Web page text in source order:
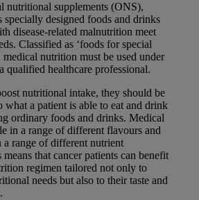
nutritional supplements (ONS),
designed foods and drinks
disease-related malnutrition meet
Classified as ‘foods for special
medical nutrition must be used under
qualified healthcare professional.
nutritional intake, they should be
what a patient is able to eat and drink
ordinary foods and drinks. Medical
in a range of different flavours and
a range of different nutrient
that cancer patients can benefit
regimen tailored not only to
needs but also to their taste and